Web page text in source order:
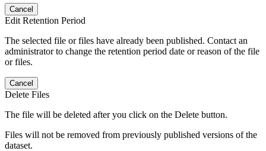
Cancel
Edit Retention Period
The selected file or files have already been published. Contact an
administrator to change the retention period date or reason of the file
or files.
Cancel
Delete Files
The file will be deleted after you click on the Delete button.
Files will not be removed from previously published versions of the
dataset.